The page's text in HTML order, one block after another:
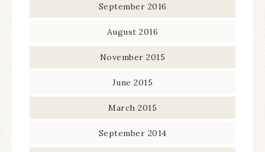
September 2016
August 2016
November 2015
June 2015
March 2015
September 2014